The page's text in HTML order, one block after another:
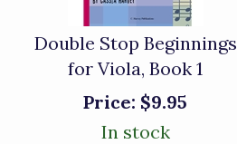
Double Stop Beginnings
for Viola, Book 1
Price: $9.95
In stock